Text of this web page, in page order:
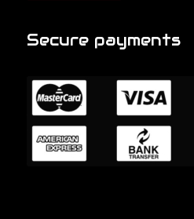
Secure payments